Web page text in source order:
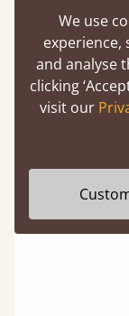
slats are
We use
experience,
and analyse
clicking
visit our